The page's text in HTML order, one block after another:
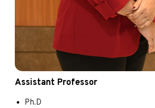
Assistant Professor
Ph.D